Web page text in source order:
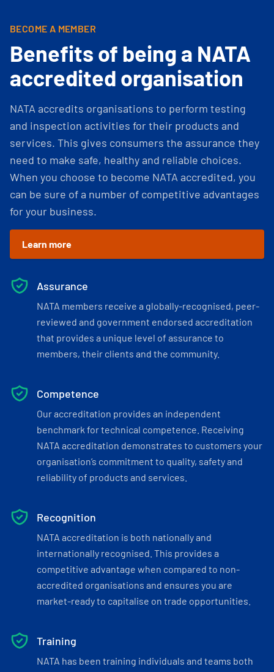
BECOME A MEMBER
Benefits of being a NATA
accredited organisation
NATA accredits organisations to perform testing
and inspection activities for their products and
services. This gives consumers the assurance they
need to make safe, healthy and reliable choices.
When you choose to become NATA accredited, you
can be sure of a number of competitive advantages
for your business.
Learn more
Assurance
NATA members receive a globally-recognised, peer-
reviewed and government endorsed accreditation
that provides a unique level of assurance to
members, their clients and the community.
Competence
Our accreditation provides an independent
benchmark for technical competence. Receiving
NATA accreditation demonstrates to customers your
organisation’s commitment to quality, safety and
reliability of products and services.
Recognition
NATA accreditation is both nationally and
internationally recognised. This provides a
competitive advantage when compared to non-
accredited organisations and ensures you are
market-ready to capitalise on trade opportunities.
Training
NATA has been training individuals and teams both